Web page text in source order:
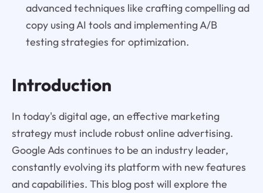
advanced techniques like crafting compelling ad
copy using AI tools and implementing A/B
testing strategies for optimization.
Introduction
In today's digital age, an effective marketing
strategy must include robust online advertising.
Google Ads continues to be an industry leader,
constantly evolving its platform with new features
and capabilities. This blog post will explore the